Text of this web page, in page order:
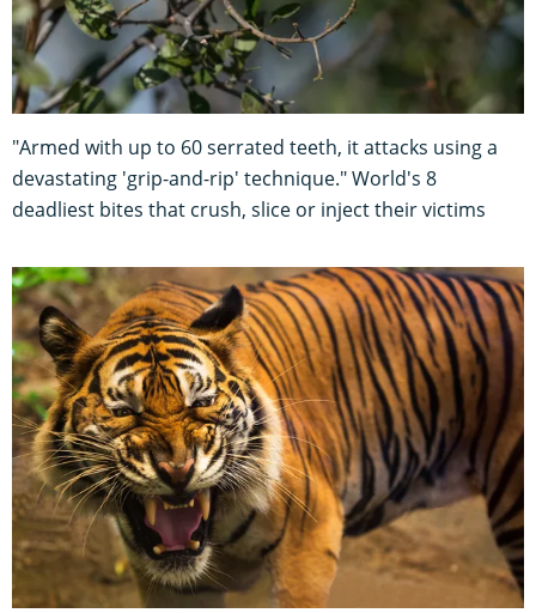
"Armed with up to 60 serrated teeth, it attacks using a
devastating 'grip-and-rip' technique." World's 8
deadliest bites that crush, slice or inject their victims